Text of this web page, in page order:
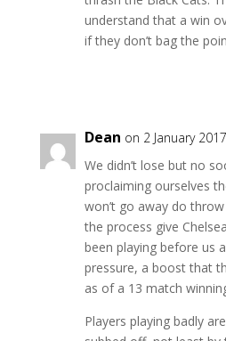
understand that a win
if they don’t bag the
Dean on 2 January
We didn’t lose but no
proclaiming ourselves
won’t go away do
the process give
been playing before us
pressure, a boost that
as of a 13 match
Players playing badly